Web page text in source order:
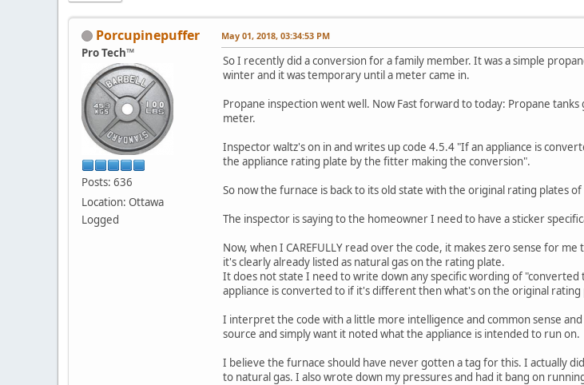
Porcupinepuffer
Pro Tech™
Posts: 636
Location: Ottawa
Logged
May 01, 2018, 03:34:53 PM
So I recently did a conversion for a family member. It was a simple
winter and it was temporary until a meter came in.
Propane inspection went well. Now Fast forward to today: Propane
meter.
Inspector waltz's on in and writes up code 4.5.4 "If an appliance is
the appliance rating plate by the fitter making the conversion".
So now the furnace is back to its old state with the original rating plates
The inspector is saying to the homeowner I need to have a sticker
Now, when I CAREFULLY read over the code, it makes zero sense for
it's clearly already listed as natural gas on the rating plate.
It does not state I need to write down any specific wording of
appliance is converted to if it's different then what's on the original rating
I interpret the code with a little more intelligence and common sense
source and simply want it noted what the appliance is intended to run on.
I believe the furnace should have never gotten a tag for this. I actually
to natural gas. I also wrote down my pressures and had it bang on